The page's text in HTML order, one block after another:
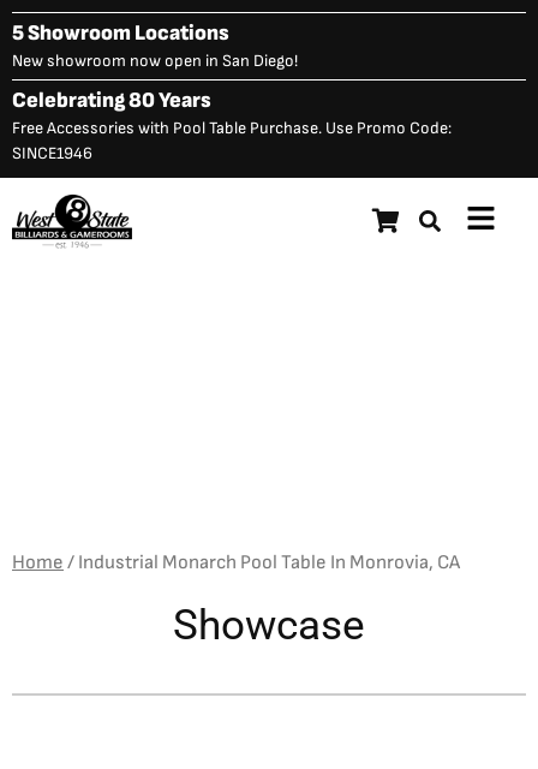
Skip
to
content
5 Showroom Locations
New showroom now open in San Diego!
Celebrating 80 Years
Free Accessories with Pool Table Purchase. Use Promo Code:
SINCE1946
Main
Home / Industrial Monarch Pool Table In Monrovia, CA
Showcase